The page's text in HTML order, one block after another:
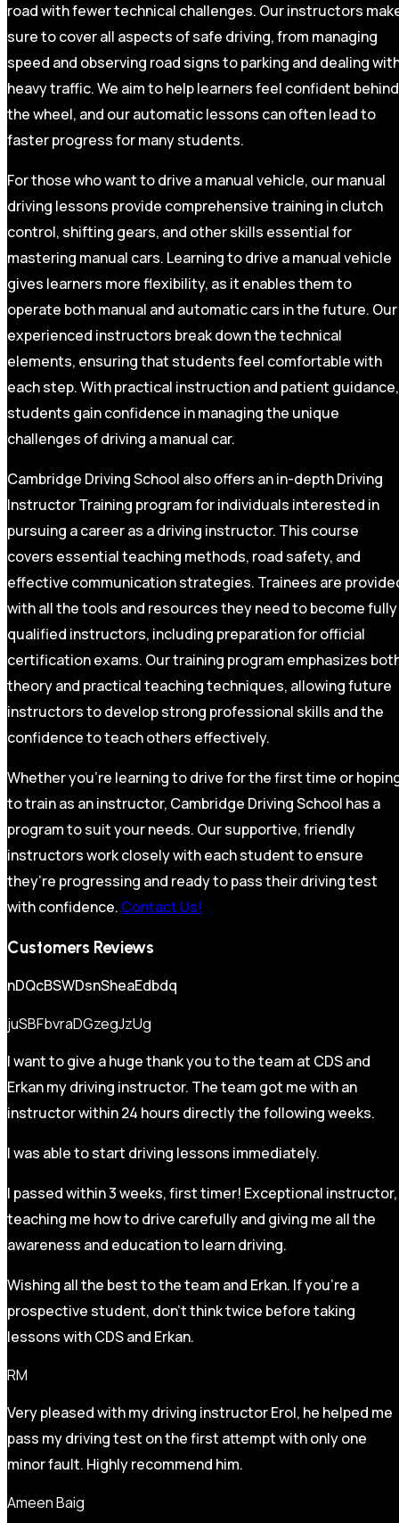
road with fewer technical challenges. Our instructors
sure to cover all aspects of safe driving, from managing
speed and observing road signs to parking and dealing
heavy traffic. We aim to help learners feel confident behind
the wheel, and our automatic lessons can often lead to
faster progress for many students.
For those who want to drive a manual vehicle, our manual
driving lessons provide comprehensive training in clutch
control, shifting gears, and other skills essential for
mastering manual cars. Learning to drive a manual vehicle
gives learners more flexibility, as it enables them to
operate both manual and automatic cars in the future. Our
experienced instructors break down the technical
elements, ensuring that students feel comfortable with
each step. With practical instruction and patient guidance,
students gain confidence in managing the unique
challenges of driving a manual car.
Cambridge Driving School also offers an in-depth Driving
Instructor Training program for individuals interested in
pursuing a career as a driving instructor. This course
covers essential teaching methods, road safety, and
effective communication strategies. Trainees are
with all the tools and resources they need to become fully
qualified instructors, including preparation for official
certification exams. Our training program emphasizes
theory and practical teaching techniques, allowing future
instructors to develop strong professional skills and the
confidence to teach others effectively.
Whether you’re learning to drive for the first time or
to train as an instructor, Cambridge Driving School has a
program to suit your needs. Our supportive, friendly
instructors work closely with each student to ensure
they’re progressing and ready to pass their driving test
with confidence. Contact Us!
Customers Reviews
nDQcBSWDsnSheaEdbdq
juSBFbvraDGzegJzUg
I want to give a huge thank you to the team at CDS and
Erkan my driving instructor. The team got me with an
instructor within 24 hours directly the following weeks.
I was able to start driving lessons immediately.
I passed within 3 weeks, first timer! Exceptional instructor,
teaching me how to drive carefully and giving me all the
awareness and education to learn driving.
Wishing all the best to the team and Erkan. If you’re a
prospective student, don’t think twice before taking
lessons with CDS and Erkan.
RM
Very pleased with my driving instructor Erol, he helped me
pass my driving test on the first attempt with only one
minor fault. Highly recommend him.
Ameen Baig